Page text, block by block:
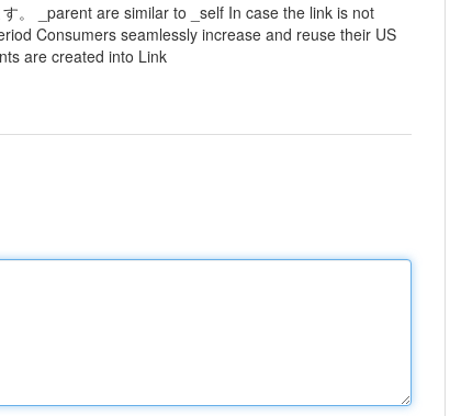
。 _parent are similar to _self In case the link is not
Consumers seamlessly increase and reuse their US
are created into Link